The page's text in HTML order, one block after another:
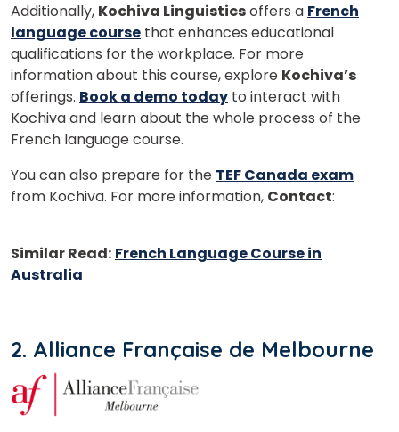
Additionally, Kochiva Linguisticsoffers a French
language course that enhances educational
qualifications for the workplace. For more
information about this course, explore Kochiva’s
offerings. Book a demo today to interact with
Kochiva and learn about the whole process of the
French language course.
You can also prepare for the TEF Canada exam
from Kochiva. For more information, Contact:
Similar Read: French Language Course in
Australia
2. Alliance Française de Melbourne